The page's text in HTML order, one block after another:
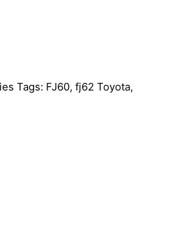
Tags: FJ60, fj62 Toyota,